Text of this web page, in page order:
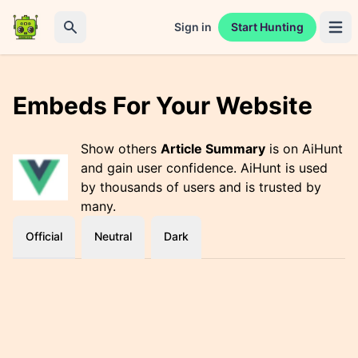
Sign in Start Hunting
Embeds For Your Website
Show othersArticle Summary is on AiHunt
and gain user confidence. AiHunt is used
by thousands of users and is trusted by
many.
Official Neutral Dark